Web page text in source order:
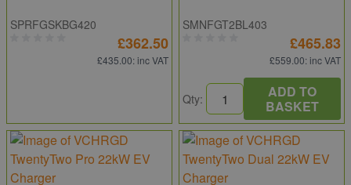
SPRFGSKBG420
£362.50
£435.00: inc VAT
SMNFGT2BL403
£465.83
£559.00: inc VAT
Qty:
ADD TO
BASKET